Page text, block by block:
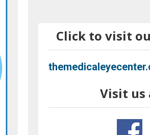
Click to visit
Visit us